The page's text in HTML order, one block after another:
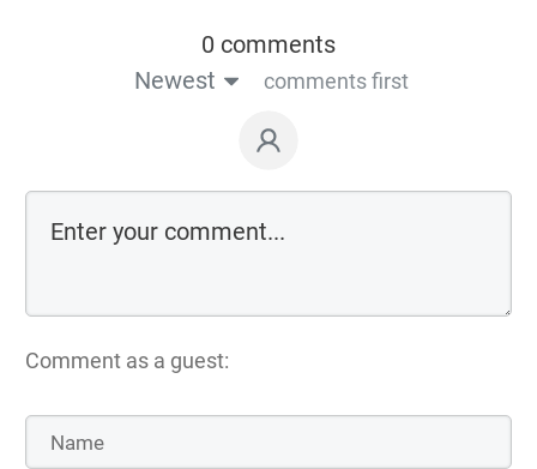
0 comments
Newest
comments first
Comment as a guest: